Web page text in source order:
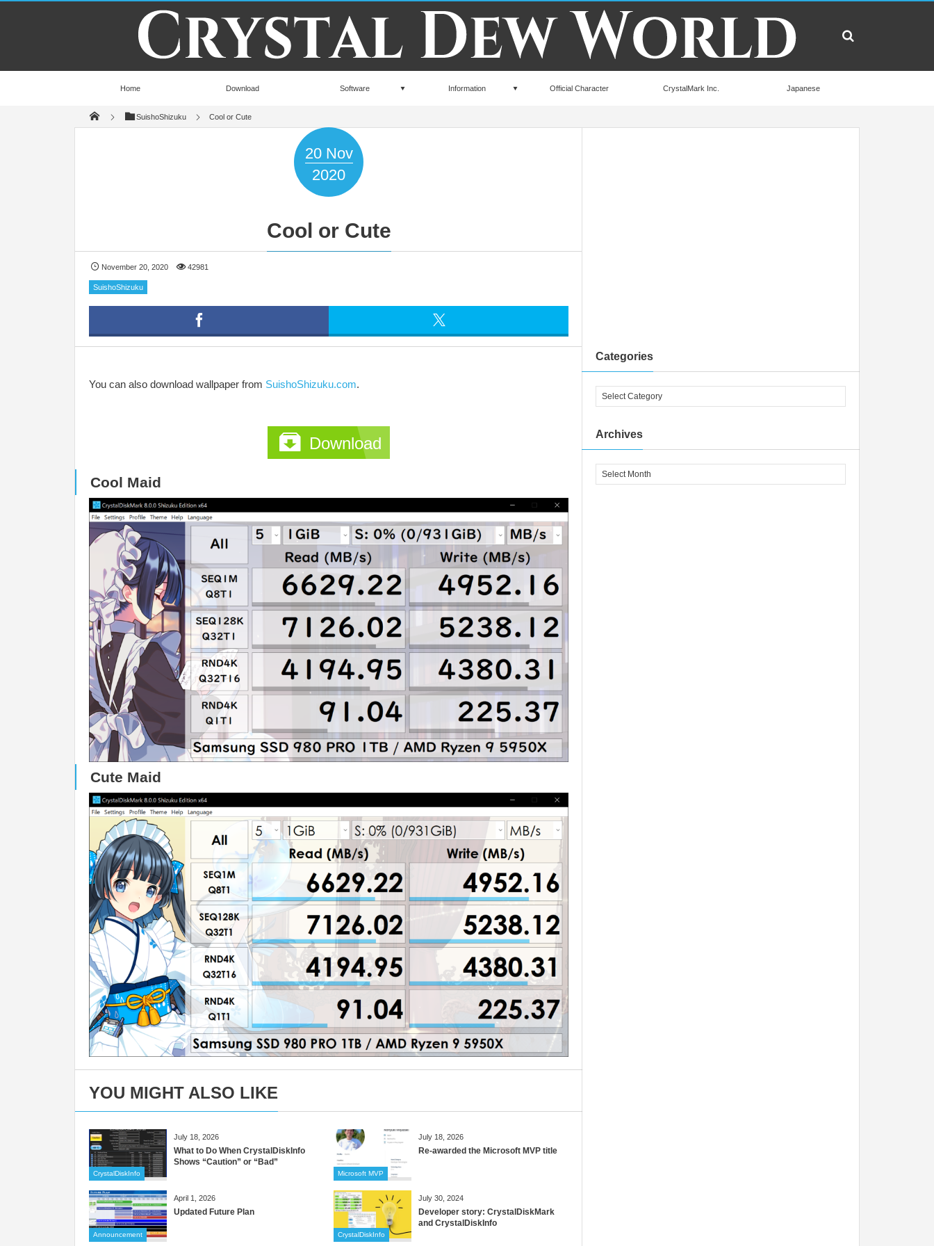
Home Download Software Information Official Character CrystalMark Inc. Japanese
SuishoShizuku Cool or Cute
20 Nov
2020
Cool or Cute
November 20, 2020 42981
SuishoShizuku
You can also download wallpaper from SuishoShizuku.com.
Download
Cool Maid
Cute Maid
YOU MIGHT ALSO LIKE
July 18, 2026
CrystalDiskInfo
What to Do When CrystalDiskInfo
Shows “Caution” or “Bad”
July 18, 2026
Microsoft MVP
Re-awarded the Microsoft MVP title
April 1, 2026
Announcement
Updated Future Plan
July 30, 2024
CrystalDiskInfo
Developer story: CrystalDiskMark
and CrystalDiskInfo
Categories
Archives